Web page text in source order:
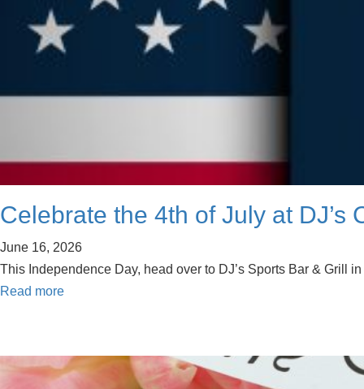
Celebrate the 4th of July at DJ’s
June 16, 2026
This Independence Day, head over to DJ’s Sports Bar & Grill
Read more